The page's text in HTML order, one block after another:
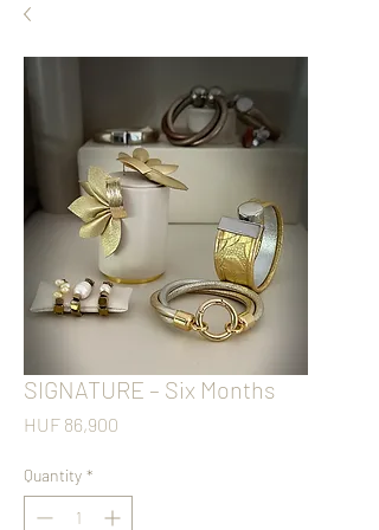
SIGNATURE – Six Months
HUF 86,900
Quantity *